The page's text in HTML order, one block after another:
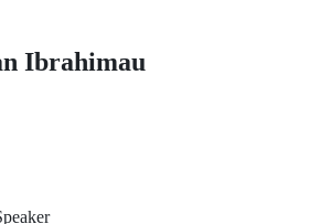
Ibrahimau